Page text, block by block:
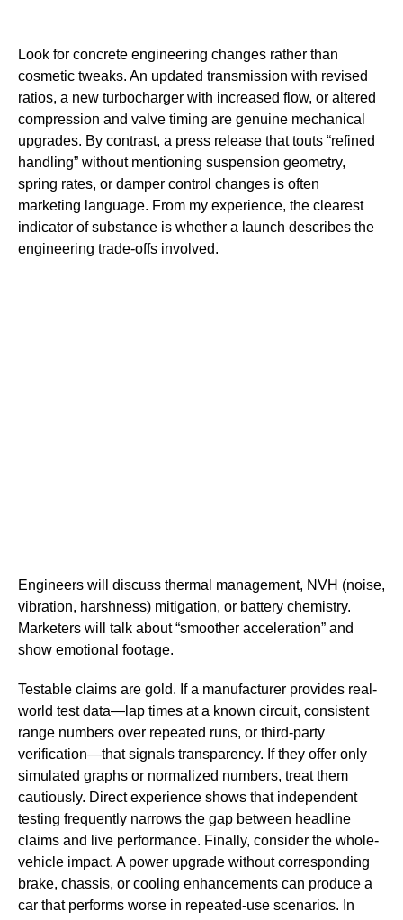
Look for concrete engineering changes rather than
cosmetic tweaks. An updated transmission with revised
ratios, a new turbocharger with increased flow, or altered
compression and valve timing are genuine mechanical
upgrades. By contrast, a press release that touts “refined
handling” without mentioning suspension geometry,
spring rates, or damper control changes is often
marketing language. From my experience, the clearest
indicator of substance is whether a launch describes the
engineering trade-offs involved.
Engineers will discuss thermal management, NVH (noise,
vibration, harshness) mitigation, or battery chemistry.
Marketers will talk about “smoother acceleration” and
show emotional footage.
Testable claims are gold. If a manufacturer provides real-
world test data—lap times at a known circuit, consistent
range numbers over repeated runs, or third-party
verification—that signals transparency. If they offer only
simulated graphs or normalized numbers, treat them
cautiously. Direct experience shows that independent
testing frequently narrows the gap between headline
claims and live performance. Finally, consider the whole-
vehicle impact. A power upgrade without corresponding
brake, chassis, or cooling enhancements can produce a
car that performs worse in repeated-use scenarios. In